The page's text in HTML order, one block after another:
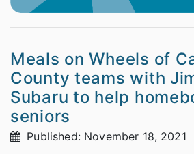
Meals on Wheels of
County teams with
Subaru to help
seniors
Published: November 18, 2021